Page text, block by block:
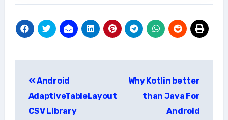
navigation
Android
AdaptiveTableLayout
CSV Library
Why Kotlin better
than Java For
Android